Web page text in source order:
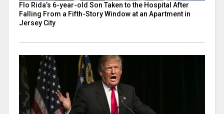
Flo Rida’s 6-year-old Son Taken to the Hospital After
Falling From a Fifth-Story Window at an Apartment in
Jersey City